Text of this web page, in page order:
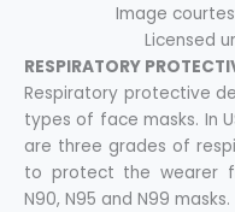
Image
Licensed
RESPIRATORY
Respiratory protective
types of face masks. In
are three grades of
to protect the wearer
N90, N95 and N99 masks.